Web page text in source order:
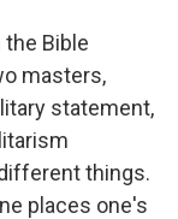
the Bible
masters,
statement,
things.
places one's